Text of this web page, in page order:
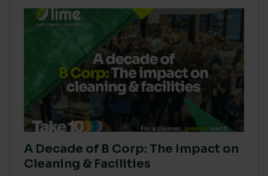
A Decade of B Corp: The Impact on
Cleaning & Facilities